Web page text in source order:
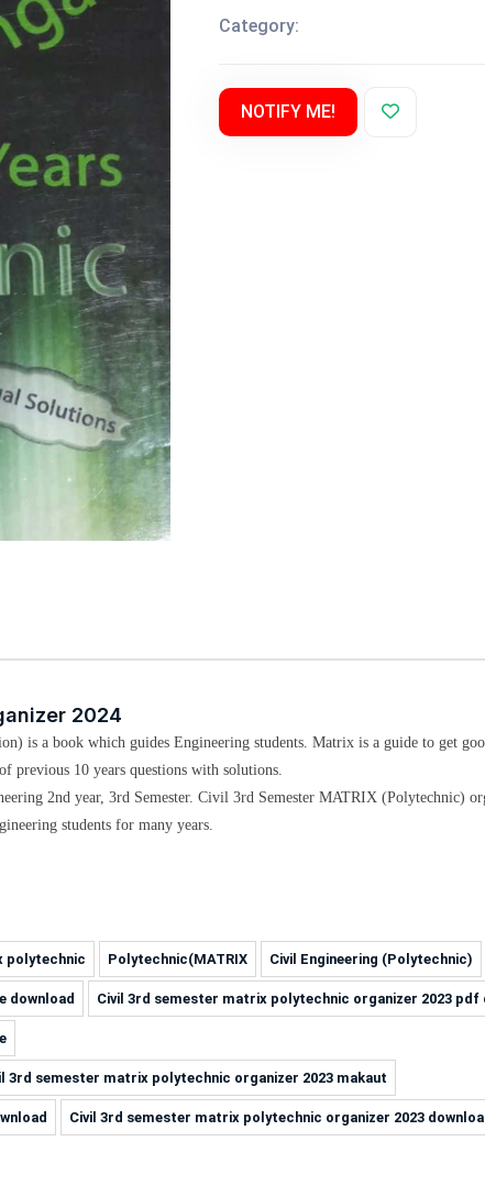
Category:
NOTIFY ME!
2024
is a book which guides Engineering students. Matrix is a guide to get
previous 10 years questions with solutions
2nd year, 3rd Semester. Civil 3rd Semester MATRIX (Polytechnic)
students for many years.
polytechnic Polytechnic(MATRIX Civil Engineering (Polytechnic)
download Civil 3rd semester matrix polytechnic organizer 2023 pdf
semester matrix polytechnic organizer 2023 makaut
Civil 3rd semester matrix polytechnic organizer 2023